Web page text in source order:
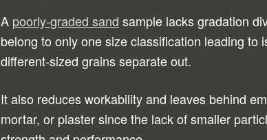
A poorly-graded sand sample lacks gradation
belong to only one size classification leading to
different-sized grains separate out.
It also reduces workability and leaves behind
mortar, or plaster since the lack of smaller